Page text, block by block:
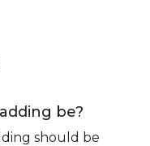
be?
should be